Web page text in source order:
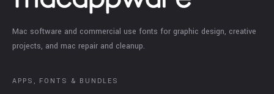
Mac software and commercial use fonts for graphic design, creative
projects, and mac repair and cleanup.
APPS, FONTS & BUNDLES